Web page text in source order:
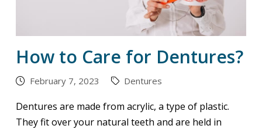
How to Care for Dentures?
February 7, 2023 Dentures
Dentures are made from acrylic, a type of plastic.
They fit over your natural teeth and are held in